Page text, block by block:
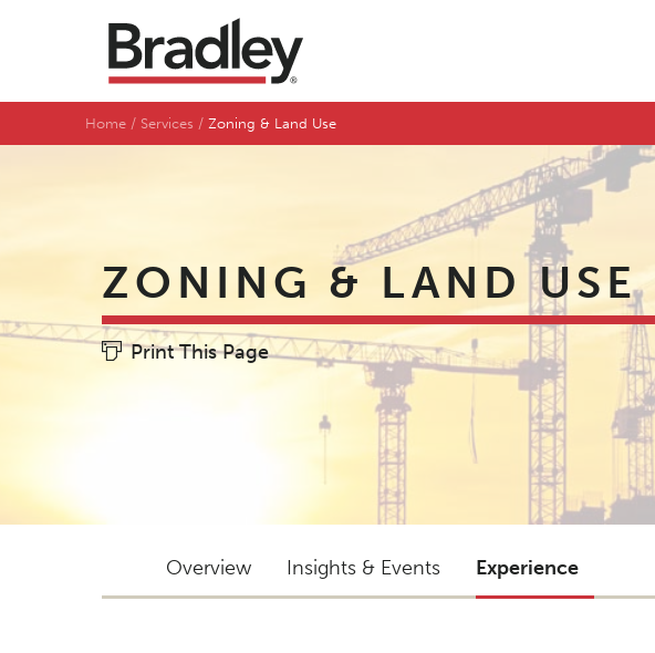
Home Services Zoning & Land Use
ZONING & LAND USE
Print This Page
Overview Insights & Events Experience